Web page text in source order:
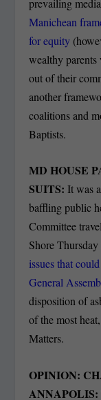
Manichean
for equity
wealthy
out of their
another
coalitions and
Baptists.
MD HOUSE
SUITS: It was
baffling public
Committee
Shore
issues that
General
disposition of
of the most
Matters.
OPINION:
ANNAPOLIS: